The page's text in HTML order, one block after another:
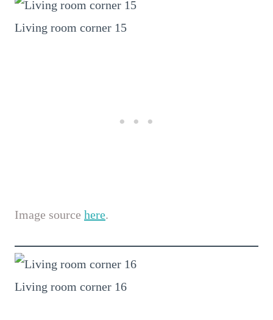
Living room corner 15
Image source here.
Living room corner 16